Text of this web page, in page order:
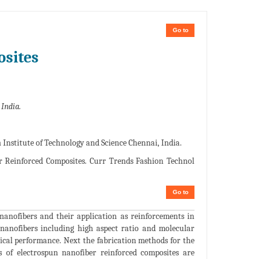
Go to
India.
of Technology and Science Chennai, India.
Composites. Curr Trends Fashion Technol
Go to
and their application as reinforcements in
including high aspect ratio and molecular
performance. Next the fabrication methods for the
electrospun nanofiber reinforced composites are